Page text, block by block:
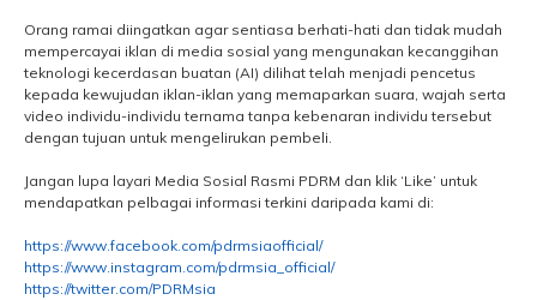
Orang ramai diingatkan agar sentiasa berhati-hati dan tidak mudah
mempercayai iklan di media sosial yang mengunakan kecanggihan
teknologi kecerdasan buatan (AI) dilihat telah menjadi pencetus
kepada kewujudan iklan-iklan yang memaparkan suara, wajah serta
video individu-individu ternama tanpa kebenaran individu tersebut
dengan tujuan untuk mengelirukan pembeli.
Jangan lupa layari Media Sosial Rasmi PDRM dan klik ‘Like’ untuk
mendapatkan pelbagai informasi terkini daripada kami di:
https://www.facebook.com/pdrmsiaofficial/
https://www.instagram.com/pdrmsia_official/
https://twitter.com/PDRMsia